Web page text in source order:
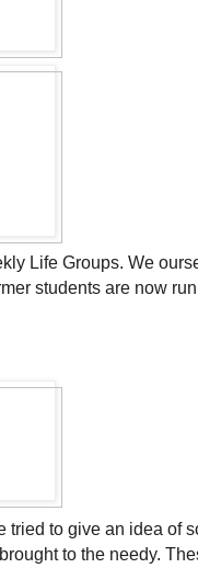
Life Groups. We
students are now
tried to give an idea of
to the needy.